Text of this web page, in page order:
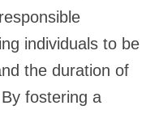
individuals to be
the duration of
fostering a